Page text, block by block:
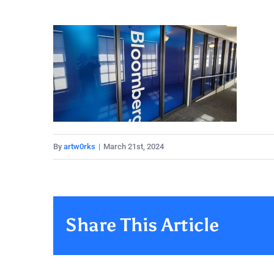
By artw0rks | March 21st, 2024
Share This Article